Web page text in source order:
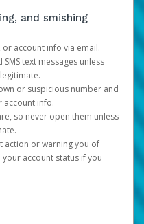
and smishing
account info via email.
text messages unless
or suspicious number and
account info.
so never open them unless
action or warning you of
account status if you